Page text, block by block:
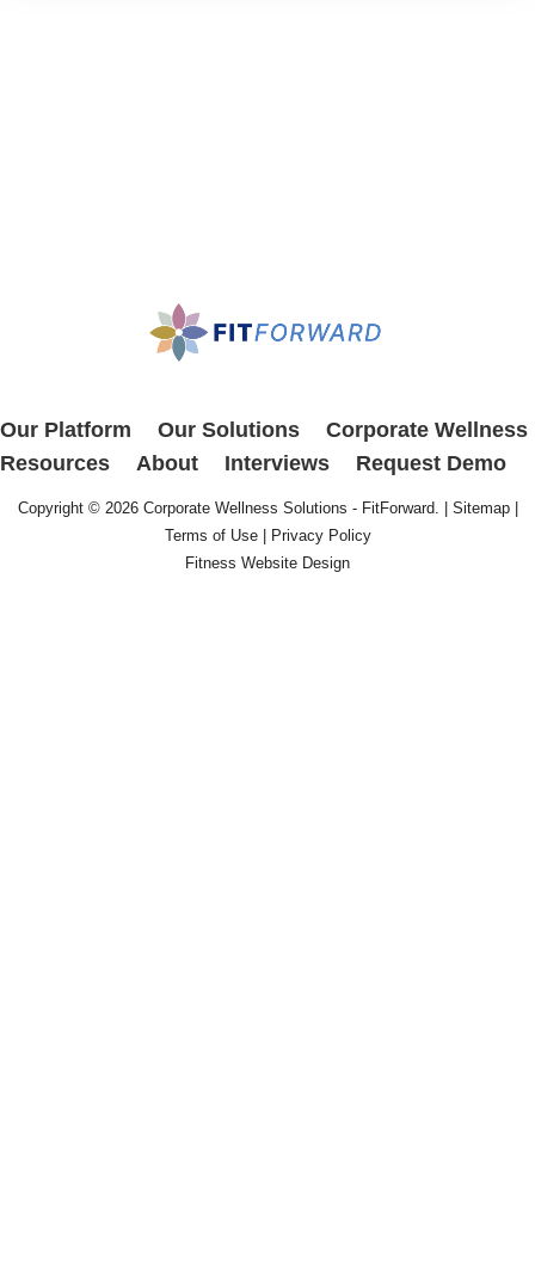
Our Platform Our Solutions
Corporate Wellness
Resources
About Interviews Request Demo
Copyright © 2026 Corporate Wellness Solutions - FitForward. | Sitemap|
Terms of Use|
Privacy Policy
Fitness Website Design